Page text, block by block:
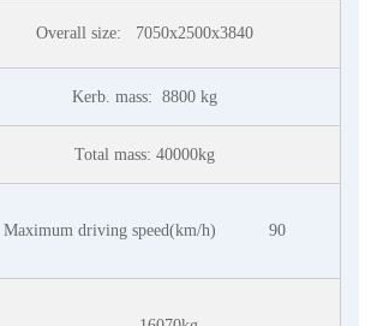
Overall size: 7050x2500x3840
Kerb. mass: 8800 kg
Total mass: 40000kg
Maximum driving speed(km/h) 90